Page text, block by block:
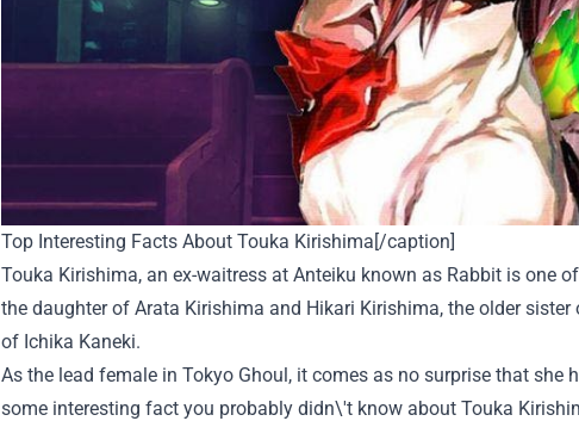
Top Interesting Facts About Touka Kirishima[/caption]
Touka Kirishima, an ex-waitress at Anteiku known as Rabbit is one
the daughter of Arata Kirishima and Hikari Kirishima, the older
of Ichika Kaneki.
As the lead female in Tokyo Ghoul, it comes as no surprise that she
some interesting fact you probably didn\'t know about Touka